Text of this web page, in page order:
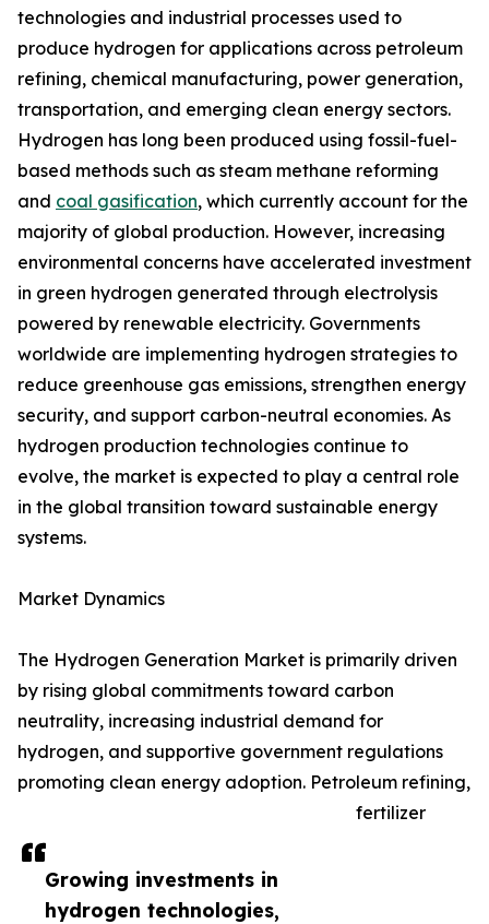
Growing investments in
hydrogen technologies,
technologies and industrial processes used to
produce hydrogen for applications across petroleum
refining, chemical manufacturing, power generation,
transportation, and emerging clean energy sectors.
Hydrogen has long been produced using fossil-fuel-
based methods such as steam methane reforming
and coal gasification, which currently account for the
majority of global production. However, increasing
environmental concerns have accelerated investment
in green hydrogen generated through electrolysis
powered by renewable electricity. Governments
worldwide are implementing hydrogen strategies to
reduce greenhouse gas emissions, strengthen energy
security, and support carbon-neutral economies. As
hydrogen production technologies continue to
evolve, the market is expected to play a central role
in the global transition toward sustainable energy
systems.
Market Dynamics
The Hydrogen Generation Market is primarily driven
by rising global commitments toward carbon
neutrality, increasing industrial demand for
hydrogen, and supportive government regulations
promoting clean energy adoption. Petroleum refining,
fertilizer